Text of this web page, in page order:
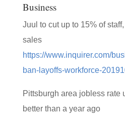
Business
Juul to cut up to 15% of
sales
https://www.inquirer.com/
ban-layoffs-workforce-
Pittsburgh area jobless rate
better than a year ago